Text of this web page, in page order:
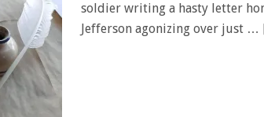
soldier writing a hasty letter
Jefferson agonizing over just …